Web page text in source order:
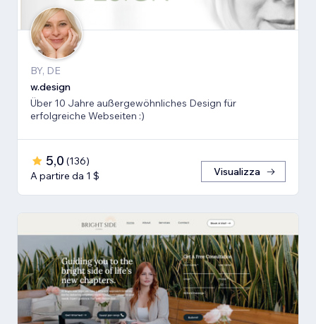
BY, DE
w.design
Über 10 Jahre außergewöhnliches Design für
erfolgreiche Webseiten :)
5,0 (136)
A partire da 1 $
Visualizza